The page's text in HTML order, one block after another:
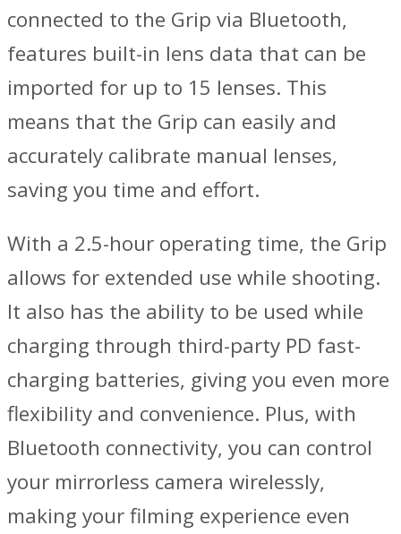
connected to the Grip via Bluetooth,
features built-in lens data that can be
imported for up to 15 lenses. This
means that the Grip can easily and
accurately calibrate manual lenses,
saving you time and effort.
With a 2.5-hour operating time, the Grip
allows for extended use while shooting.
It also has the ability to be used while
charging through third-party PD fast-
charging batteries, giving you even more
flexibility and convenience. Plus, with
Bluetooth connectivity, you can control
your mirrorless camera wirelessly,
making your filming experience even